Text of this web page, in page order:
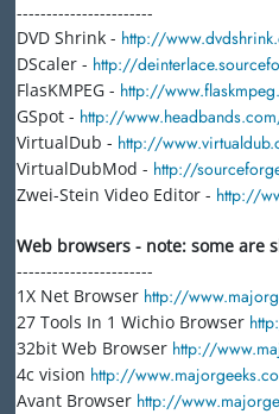
-----------------------
DVD Shrink - http://
DScaler - http://
FlasKMPEG - http://
GSpot - http://
VirtualDub - http://
VirtualDubMod - http://
Zwei-Stein Video Editor - http://
Web browsers - note: some are
-----------------------
1X Net Browser http://
27 Tools In 1 Wichio Browser
32bit Web Browser http://
4c vision http://
Avant Browser http://